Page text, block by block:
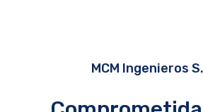
MCM Ingenieros